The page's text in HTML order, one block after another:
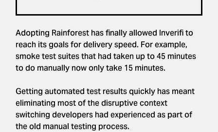
Adopting Rainforest has finally allowed Inverifi to
reach its goals for delivery speed. For example,
smoke test suites that had taken up to 45 minutes
to do manually now only take 15 minutes.
Getting automated test results quickly has meant
eliminating most of the disruptive context
switching developers had experienced as part of
the old manual testing process.